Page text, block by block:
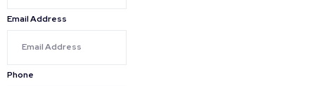
Email Address
Phone